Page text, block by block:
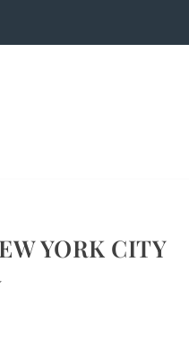
YORK CITY